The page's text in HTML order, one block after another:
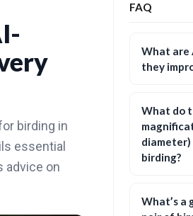
birding in
essential
advice on
FAQ
What are
they
What do
birding?
What’s a